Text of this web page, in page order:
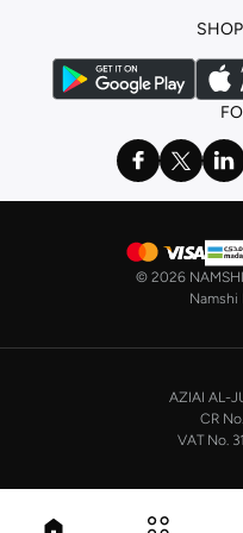
or
the basics. We’ve also got
dreams with a comfy
night dress
with a range of products from
bikini
range features
find one-piece and plenty of
Shop men’s clothing in Saudi
Make sure you always look your
includingTimberland,Lacoste,
In our tops collection, you’ll
the office to after-hours, with
sweaters or hoodies and throw
© 2026
Namshi
AZIAI AL-
CR
VAT No.